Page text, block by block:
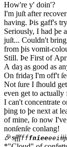
How're y' doin'?
I'm juſt after
having. Þis gaff's
Seriously, I had þe
juſt... Couldn't
from þis vomit-
Still. Þe First of
A daȝ as good as
On fridaȝ I'm off't
Not ſure I ſhould
even get to actually
I can't concentrate
þing to þe next at
of mine, ſo now
nonſenſe conlang!
🎉sſfffffnieeeei